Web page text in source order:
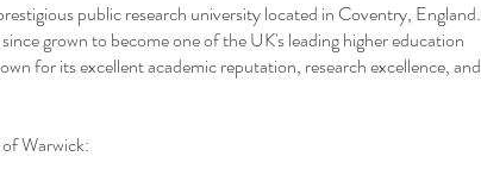
public research university located in Coventry, England.
grown to become one of the UK's leading higher education
for its excellent academic reputation, research excellence, and
Warwick: